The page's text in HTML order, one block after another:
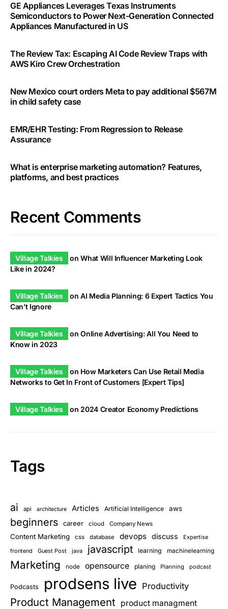
GE Appliances Leverages Texas Instruments
Semiconductors to Power Next-Generation Connected
Appliances Manufactured in US
The Review Tax: Escaping AI Code Review Traps with
AWS Kiro Crew Orchestration
New Mexico court orders Meta to pay additional $567M
in child safety case
EMR/EHR Testing: From Regression to Release
Assurance
What is enterprise marketing automation? Features,
platforms, and best practices
Recent Comments
Village Talkies onWhat Will Influencer Marketing Look
Like in 2024?
Village Talkies onAI Media Planning: 6 Expert Tactics You
Can’t Ignore
Village Talkies onOnline Advertising: All You Need to
Know in 2023
Village Talkies on How Marketers Can Use Retail Media
Networks to Get In Front of Customers [Expert Tips]
Village Talkies on 2024 Creator Economy Predictions
Tags
ai api architecture Articles Artificial Intelligence aws
beginners career cloud Company News
Content Marketing css database devops discuss
Expertise
frontend
Guest Post java javascript learning machinelearning
Marketing node opensource planing Planning podcast
Podcasts prodsens live Productivity
Product Management product managment